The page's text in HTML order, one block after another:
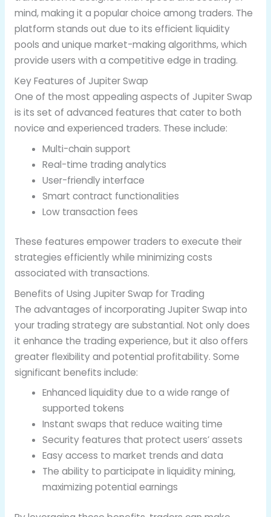
mind, making it a popular choice among traders. The
platform stands out due to its efficient liquidity
pools and unique market-making algorithms, which
provide users with a competitive edge in trading.
Key Features of Jupiter Swap
One of the most appealing aspects of Jupiter Swap
is its set of advanced features that cater to both
novice and experienced traders. These include:
Multi-chain support
Real-time trading analytics
User-friendly interface
Smart contract functionalities
Low transaction fees
These features empower traders to execute their
strategies efficiently while minimizing costs
associated with transactions.
Benefits of Using Jupiter Swap for Trading
The advantages of incorporating Jupiter Swap into
your trading strategy are substantial. Not only does
it enhance the trading experience, but it also offers
greater flexibility and potential profitability. Some
significant benefits include:
Enhanced liquidity due to a wide range of
supported tokens
Instant swaps that reduce waiting time
Security features that protect users’ assets
Easy access to market trends and data
The ability to participate in liquidity mining,
maximizing potential earnings